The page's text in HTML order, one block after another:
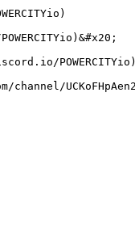
POWERCITYio)